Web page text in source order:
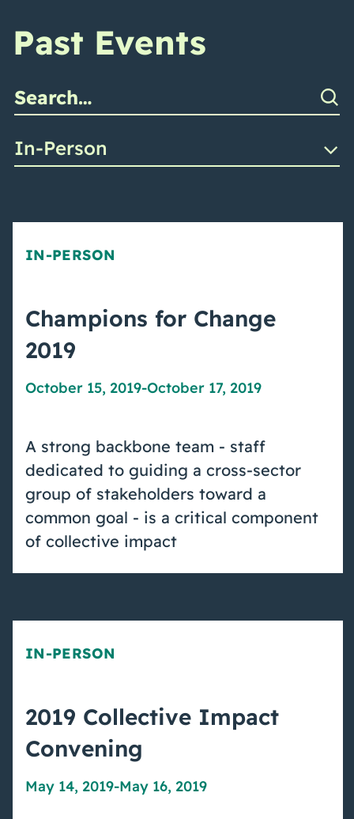
Past Events
In-Person
IN-PERSON
Champions for Change
2019
October 15, 2019-October 17, 2019
A strong backbone team - staff
dedicated to guiding a cross-sector
group of stakeholders toward a
common goal - is a critical component
of collective impact
IN-PERSON
2019 Collective Impact
Convening
May 14, 2019-May 16, 2019